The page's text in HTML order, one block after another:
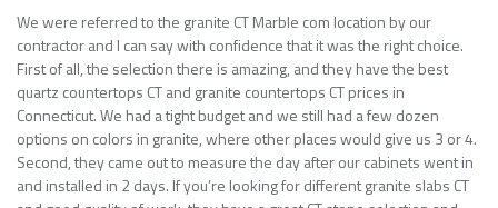
We were referred to the granite CT Marble com location by our
contractor and I can say with confidence that it was the right choice.
First of all, the selection there is amazing, and they have the best
quartz countertops CT and granite countertops CT prices in
Connecticut. We had a tight budget and we still had a few dozen
options on colors in granite, where other places would give us 3 or 4.
Second, they came out to measure the day after our cabinets went in
and installed in 2 days. If you’re looking for different granite slabs CT